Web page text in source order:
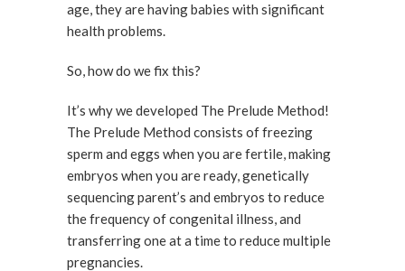
age, they are having babies with significant
health problems.
So, how do we fix this?
It’s why we developed The Prelude Method!
The Prelude Method consists of freezing
sperm and eggs when you are fertile, making
embryos when you are ready, genetically
sequencing parent’s and embryos to reduce
the frequency of congenital illness, and
transferring one at a time to reduce multiple
pregnancies.